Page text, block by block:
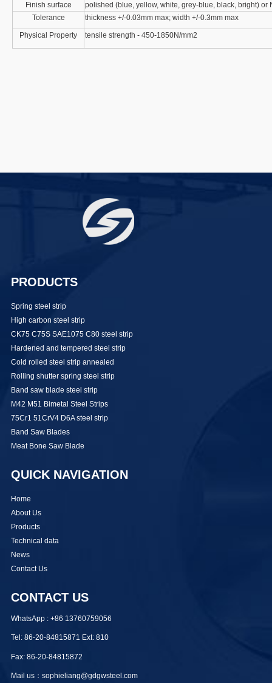
Finish surface
polished (blue, yellow, white, grey-blue, black, bright) or
Tolerance
thickness +/-0.03mm max; width +/-0.3mm max
Physical Property tensile strength - 450-1850N/mm2
PRODUCTS
Spring steel strip
High carbon steel strip
CK75 C75S SAE1075 C80 steel strip
Hardened and tempered steel strip
Cold rolled steel strip annealed
Rolling shutter spring steel strip
Band saw blade steel strip
M42 M51 Bimetal Steel Strips
75Cr1 51CrV4 D6A steel strip
Band Saw Blades
Meat Bone Saw Blade
QUICK NAVIGATION
Home
About Us
Products
Technical data
News
Contact Us
CONTACT US
WhatsApp : +86 13760759056
Tel: 86-20-84815871 Ext: 810
Fax: 86-20-84815872
Mail us：sophieliang@gdgwsteel.com